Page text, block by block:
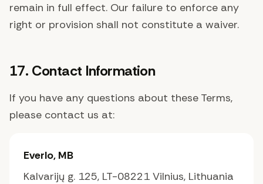
remain in full effect. Our failure to enforce any
right or provision shall not constitute a waiver.
17. Contact Information
If you have any questions about these Terms,
please contact us at:
Everlo, MB
Kalvarijų g. 125, LT-08221 Vilnius, Lithuania